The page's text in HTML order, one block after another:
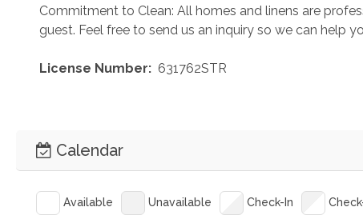
Commitment to Clean: All homes and linens are
guest. Feel free to send us an inquiry so we can help
License Number: 631762STR
Calendar
Available Unavailable Check-In